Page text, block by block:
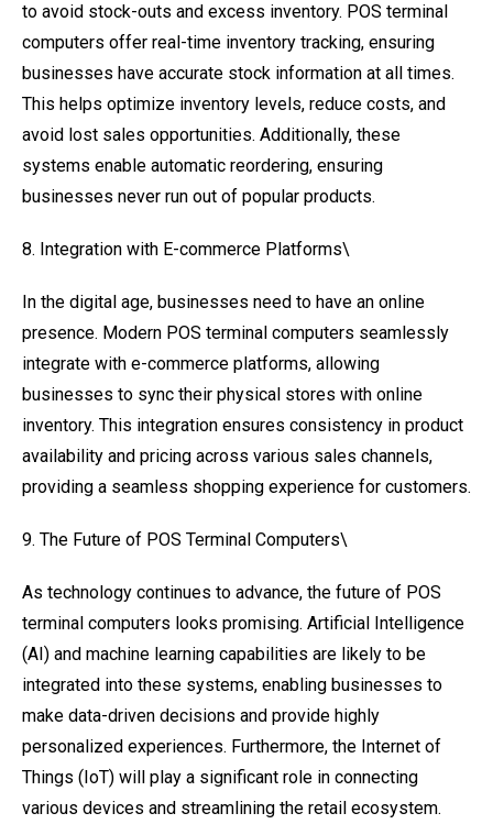
to avoid stock-outs and excess inventory. POS terminal
computers offer real-time inventory tracking, ensuring
businesses have accurate stock information at all times.
This helps optimize inventory levels, reduce costs, and
avoid lost sales opportunities. Additionally, these
systems enable automatic reordering, ensuring
businesses never run out of popular products.
8. Integration with E-commerce Platforms\
In the digital age, businesses need to have an online
presence. Modern POS terminal computers seamlessly
integrate with e-commerce platforms, allowing
businesses to sync their physical stores with online
inventory. This integration ensures consistency in product
availability and pricing across various sales channels,
providing a seamless shopping experience for customers.
9. The Future of POS Terminal Computers\
As technology continues to advance, the future of POS
terminal computers looks promising. Artificial Intelligence
(AI) and machine learning capabilities are likely to be
integrated into these systems, enabling businesses to
make data-driven decisions and provide highly
personalized experiences. Furthermore, the Internet of
Things (IoT) will play a significant role in connecting
various devices and streamlining the retail ecosystem.